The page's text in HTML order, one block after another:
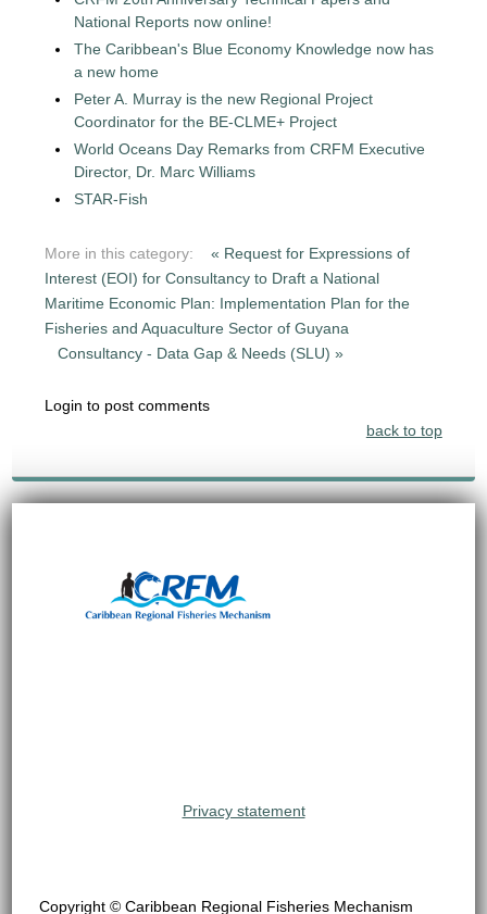
National Reports now online!
The Caribbean's Blue Economy Knowledge now has
a new home
Peter A. Murray is the new Regional Project
Coordinator for the BE-CLME+ Project
World Oceans Day Remarks from CRFM Executive
Director, Dr. Marc Williams
STAR-Fish
More in this category:
« Request for Expressions of
Interest (EOI) for Consultancy to Draft a National
Maritime Economic Plan: Implementation Plan for the
Fisheries and Aquaculture Sector of Guyana
Consultancy - Data Gap & Needs (SLU) »
Login to post comments
back to top
Privacy statement
Copyright © Caribbean Regional Fisheries Mechanism